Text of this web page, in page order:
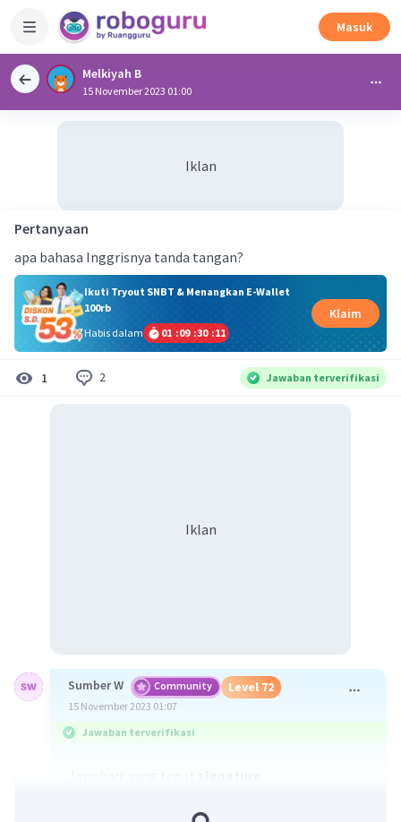
Masuk
Melkiyah B
15 November 2023 01:00
Iklan
Pertanyaan
apa bahasa Inggrisnya tanda tangan?
Ikuti Tryout SNBT & Menangkan E-Wallet
100rb
Habis dalam
01 :09 :30 :11
Klaim
1 2 Jawaban terverifikasi
Iklan
Sumber W Community Level 72
15 November 2023 01:07
Jawaban terverifikasi